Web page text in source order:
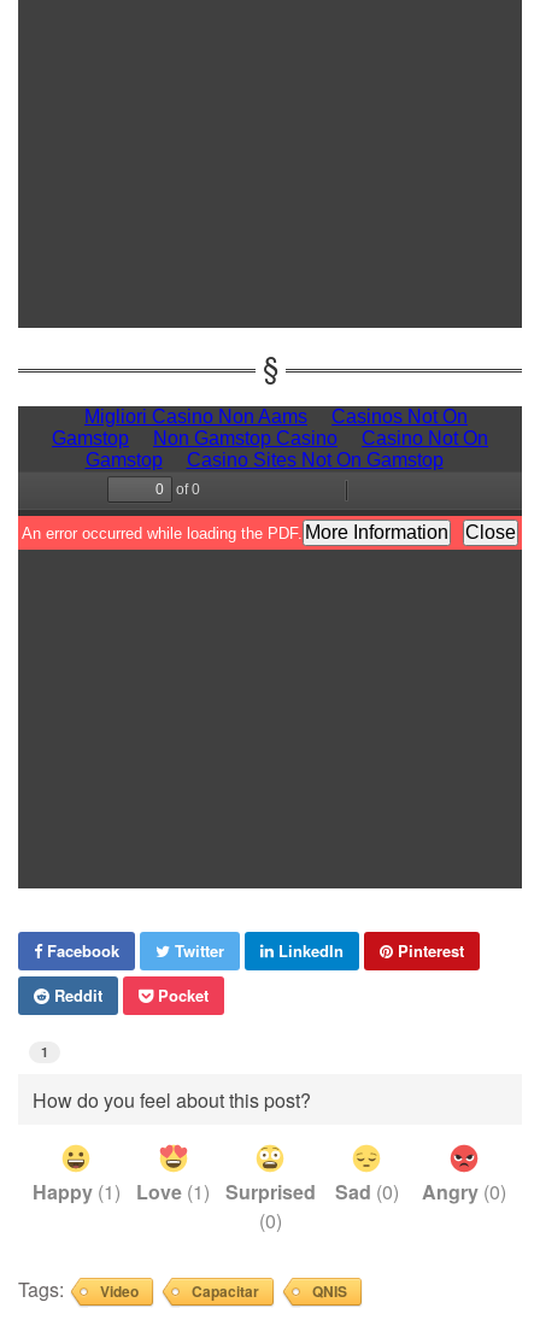
Facebook Twitter LinkedIn
Pinterest
Reddit
Pocket
1
How do you feel about this post?
Happy(1) Love (1)
Surprised
(0)
Sad (0) Angry(0)
Tags: Video Capacitar QNIS